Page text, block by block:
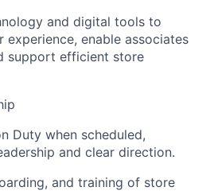
and digital tools to
experience, enable associates
support efficient store
Duty when scheduled,
and clear direction.
and training of store